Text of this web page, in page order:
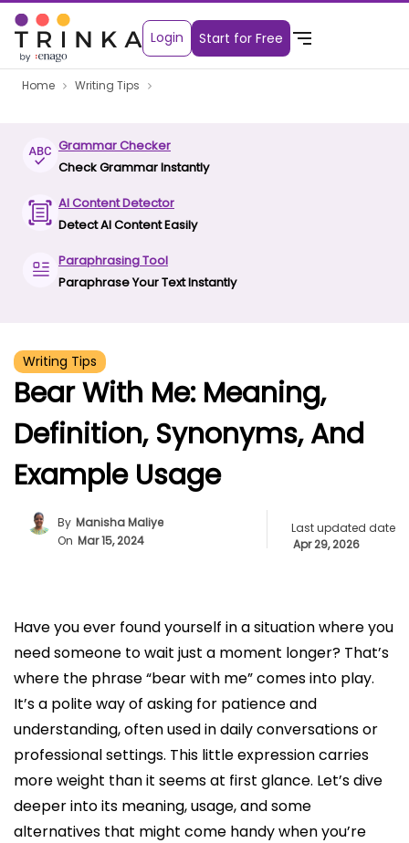
Login Start for Free
Home Writing Tips
Grammar Checker
Check Grammar Instantly
AI Content Detector
Detect AI Content Easily
Paraphrasing Tool
Paraphrase Your Text Instantly
Writing Tips
Bear With Me: Meaning,
Definition, Synonyms, And
Example Usage
By Manisha Maliye
On Mar 15, 2024
Last updated date
Apr 29, 2026
Have you ever found yourself in a situation where you
need someone to wait just a moment longer? That’s
where the phrase “bear with me” comes into play.
It’s a polite way of asking for patience and
understanding, often used in daily conversations or
professional settings. This little expression carries
more weight than it seems at first glance. Let’s dive
deeper into its meaning, usage, and some
alternatives that might come handy when you’re